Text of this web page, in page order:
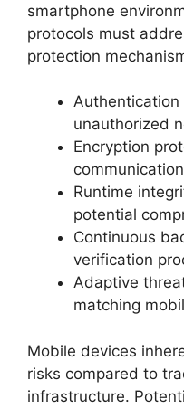
smartphone
protocols must
protection
Authentication
unauthorized
Encryption
Runtime
potential
Continuous
verification
Adaptive
matching
Mobile devices
risks compared to
infrastructure.